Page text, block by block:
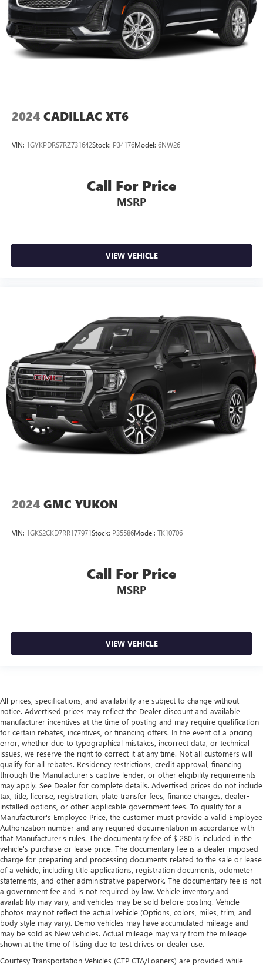
2024 CADILLAC XT6
VIN: 1GYKPDRS7RZ731642Stock: P34176Model: 6NW26
Call For Price
MSRP
VIEW VEHICLE
2024 GMC YUKON
VIN: 1GKS2CKD7RR177971Stock: P35586Model: TK10706
Call For Price
MSRP
VIEW VEHICLE
All prices, specifications, and availability are subject to change without
notice. Advertised prices may reflect the Dealer discount and available
manufacturer incentives at the time of posting and may require qualification
for certain rebates, incentives, or financing offers. In the event of a pricing
error, whether due to typographical mistakes, incorrect data, or technical
issues, we reserve the right to correct it at any time. Not all customers will
qualify for all rebates. Residency restrictions, credit approval, financing
through the Manufacturer's captive lender, or other eligibility requirements
may apply. See Dealer for complete details. Advertised prices do not include
tax, title, license, registration, plate transfer fees, finance charges, dealer-
installed options, or other applicable government fees. To qualify for a
Manufacturer's Employee Price, the customer must provide a valid Employee
Authorization number and any required documentation in accordance with
that Manufacturer's rules. The documentary fee of $ 280 is included in the
vehicle's purchase or lease price. The documentary fee is a dealer-imposed
charge for preparing and processing documents related to the sale or lease
of a vehicle, including title applications, registration documents, odometer
statements, and other administrative paperwork. The documentary fee is not
a government fee and is not required by law. Vehicle inventory and
availability may vary, and vehicles may be sold before posting. Vehicle
photos may not reflect the actual vehicle (Options, colors, miles, trim, and
body style may vary). Demo vehicles may have accumulated mileage and
may be sold as New vehicles. Actual mileage may vary from the mileage
shown at the time of listing due to test drives or dealer use.
Courtesy Transportation Vehicles (CTP CTA/Loaners) are provided while